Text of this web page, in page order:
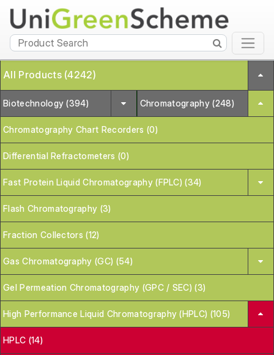
All Products (4242)
Biotechnology (394) Chromatography (248)
Chromatography Chart Recorders (0)
Differential Refractometers (0)
Fast Protein Liquid Chromatography (FPLC) (34)
Flash Chromatography (3)
Fraction Collectors (12)
Gas Chromatography (GC) (54)
Gel Permeation Chromatography (GPC / SEC) (3)
High Performance Liquid Chromatography (HPLC) (105)
HPLC (14)